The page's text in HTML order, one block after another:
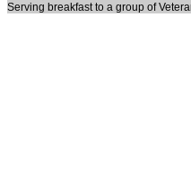
Serving breakfast to a group of